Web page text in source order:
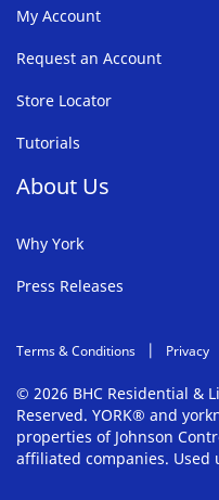
My Account
Request an Account
Store Locator
Tutorials
About Us
Why York
Press Releases
Terms & Conditions Privacy
© 2026 BHC Residential &
Reserved. YORK® and
properties of Johnson
affiliated companies. Used